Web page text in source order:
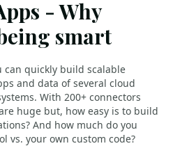
- Why
smart
can quickly build scalable
and data of several cloud
With 200+ connectors
huge but, how easy is to build
And how much do you
vs. your own custom code?